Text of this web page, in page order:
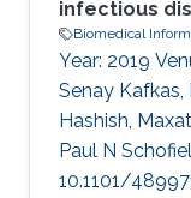
infectious
Biomedical
Year: 2019
Senay
Hashish,
Paul N
10.1101/